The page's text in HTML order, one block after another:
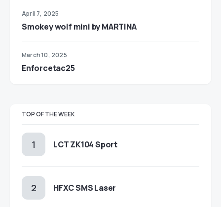
April 7, 2025
Smokey wolf mini by MARTINA
March 10, 2025
Enforcetac25
TOP OF THE WEEK
LCT ZK104 Sport
HFXC SMS Laser